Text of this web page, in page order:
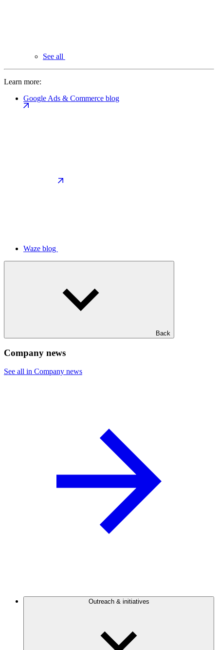
See all
Learn more:
Google Ads & Commerce blog
Waze blog
Back
Company news
See all in Company news
Outreach & initiatives